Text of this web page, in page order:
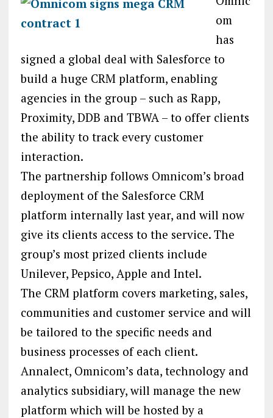
om
has
signed a global deal with Salesforce to
build a huge CRM platform, enabling
agencies in the group – such as Rapp,
Proximity, DDB and TBWA – to offer clients
the ability to track every customer
interaction.
The partnership follows Omnicom’s broad
deployment of the Salesforce CRM
platform internally last year, and will now
give its clients access to the service. The
group’s most prized clients include
Unilever, Pepsico, Apple and Intel.
The CRM platform covers marketing, sales,
communities and customer service and will
be tailored to the specific needs and
business processes of each client.
Annalect, Omnicom’s data, technology and
analytics subsidiary, will manage the new
platform which will be hosted by a